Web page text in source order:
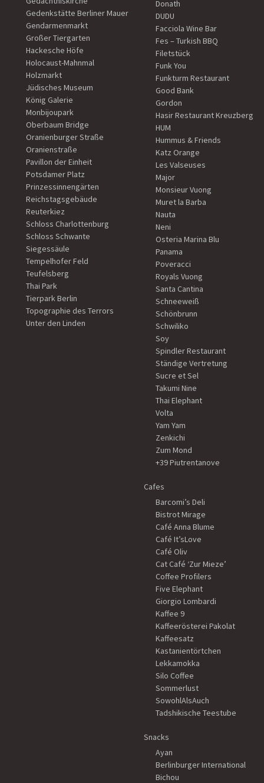
Gedenkstätte Berliner Mauer
Gendarmenmarkt
Großer Tiergarten
Hackesche Höfe
Holocaust-Mahnmal
Holzmarkt
Jüdisches Museum
König Galerie
Monbijoupark
Oberbaum Bridge
Oranienburger Straße
Oranienstraße
Pavillon der Einheit
Potsdamer Platz
Prinzessinnengärten
Reichstagsgebäude
Reuterkiez
Schloss Charlottenburg
Schloss Schwante
Siegessäule
Tempelhofer Feld
Teufelsberg
Thai Park
Tierpark Berlin
Topographie des Terrors
Unter den Linden
Donath
DUDU
Facciola Wine Bar
Fes – Turkish BBQ
Filetstück
Funk You
Funkturm Restaurant
Good Bank
Gordon
Hasir Restaurant Kreuzberg
HUM
Hummus & Friends
Katz Orange
Les Valseuses
Major
Monsieur Vuong
Muret la Barba
Nauta
Neni
Osteria Marina Blu
Panama
Poveracci
Royals Vuong
Santa Cantina
Schneeweiß
Schönbrunn
Schwiliko
Soy
Spindler Restaurant
Ständige Vertretung
Sucre et Sel
Takumi Nine
Thai Elephant
Volta
Yam Yam
Zenkichi
Zum Mond
+39 Piutrentanove
Cafes
Barcomi’s Deli
Bistrot Mirage
Café Anna Blume
Café It’sLove
Café Oliv
Cat Café ‘Zur Mieze’
Coffee Profilers
Five Elephant
Giorgio Lombardi
Kaffee 9
Kaffeerösterei Pakolat
Kaffeesatz
Kastanientörtchen
Lekkamokka
Silo Coffee
Sommerlust
SowohlAlsAuch
Tadshikische Teestube
Snacks
Ayan
Berlinburger International
Bichou